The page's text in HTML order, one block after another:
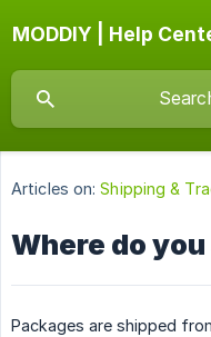
MODDIY | Help
Articles on: Shipping &
Where do
Packages are shipped